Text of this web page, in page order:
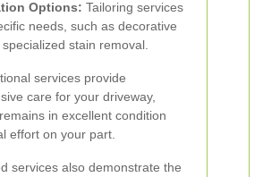
Options: Tailoring services
needs, such as decorative
stain removal.
services provide
care for your driveway,
in excellent condition
effort on your part.
services also demonstrate the